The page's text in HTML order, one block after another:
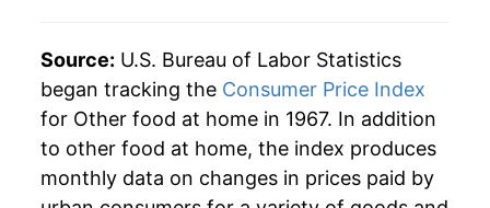
2024 $35.55 1.14%
2025 $36.01 1.30%
2026 $36.79 2.15%*
Source: U.S. Bureau of Labor Statistics
began tracking the Consumer Price Index
for Other food at home in 1967. In addition
to other food at home, the index produces
monthly data on changes in prices paid by